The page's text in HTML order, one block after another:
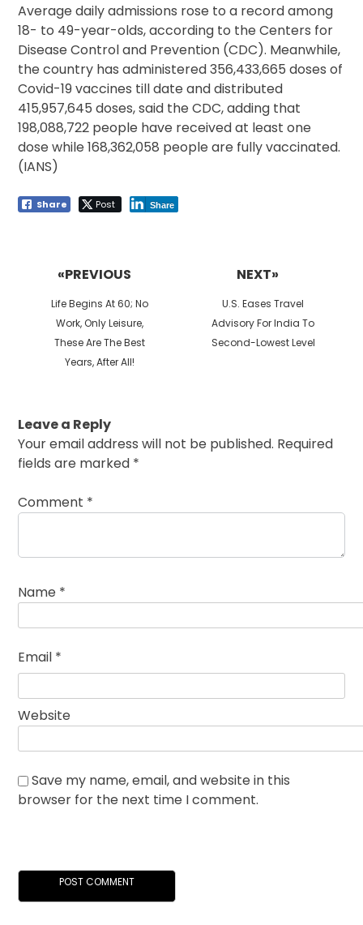
Average daily admissions rose to a record among
18- to 49-year-olds, according to the Centers for
Disease Control and Prevention (CDC). Meanwhile,
the country has administered 356,433,665 doses of
Covid-19 vaccines till date and distributed
415,957,645 doses, said the CDC, adding that
198,088,722 people have received at least one
dose while 168,362,058 people are fully vaccinated.
(IANS)
Share Post Share
«PREVIOUS
Previous
post:
Life Begins At 60; No
Work, Only Leisure,
These Are The Best
Years, After All!
NEXT»
Next
post:
U.S. Eases Travel
Advisory For India To
Second-Lowest Level
Leave a Reply
Your email address will not be published. Required
fields are marked *
Comment *
Name *
Email *
Website
Save my name, email, and website in this
browser for the next time I comment.